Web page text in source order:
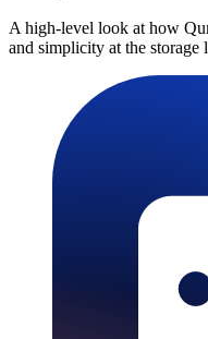
A high-level look at how
and simplicity at the storage